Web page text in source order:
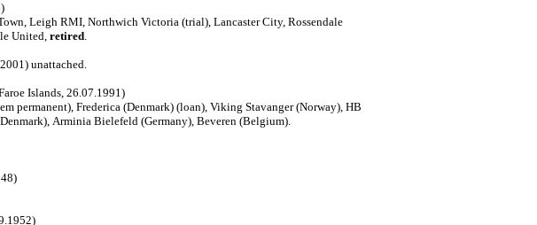
Leigh RMI, Northwich Victoria (trial), Lancaster City, Rossendale
United, retired.
unattached.
Islands, 26.07.1991)
permanent), Frederica (Denmark) (loan), Viking Stavanger (Norway), HB
Arminia Bielefeld (Germany), Beveren (Belgium).